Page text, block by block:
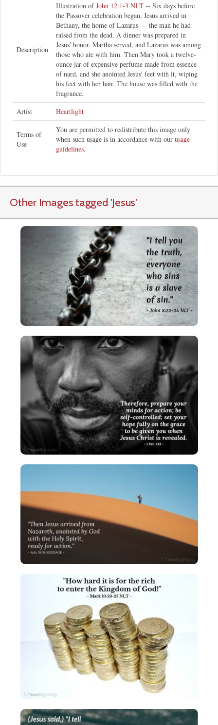
Description
Illustration ofJohn 12:1-3 NLT -- Six days before
the Passover celebration began, Jesus arrived in
Bethany, the home of Lazarus — the man he had
raised from the dead. A dinner was prepared in
Jesus' honor. Martha served, and Lazarus was among
those who ate with him. Then Mary took a twelve-
ounce jar of expensive perfume made from essence
of nard, and she anointed Jesus' feet with it, wiping
his feet with her hair. The house was filled with the
fragrance.
Artist
Heartlight
Terms of
Use
You are permitted to redistribute this image only
when such usage is in accordance with our usage
guidelines.
Other Images tagged 'Jesus'